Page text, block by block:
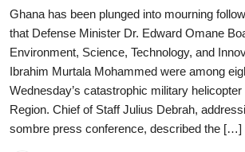
Ghana has been plunged into mourning
that Defense Minister Dr. Edward Omane
Environment, Science, Technology, and
Ibrahim Murtala Mohammed were among
Wednesday’s catastrophic military
Region. Chief of Staff Julius Debrah,
sombre press conference, described the […]